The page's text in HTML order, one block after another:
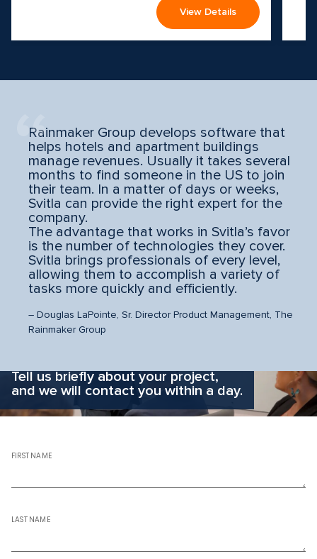
View Details
Play
Rainmaker Group develops software that
helps hotels and apartment buildings
manage revenues. Usually it takes several
months to find someone in the US to join
their team. In a matter of days or weeks,
Svitla can provide the right expert for the
company.
The advantage that works in Svitla’s favor
is the number of technologies they cover.
Svitla brings professionals of every level,
allowing them to accomplish a variety of
tasks more quickly and efficiently.
– Douglas LaPointe, Sr. Director Product Management, The
Rainmaker Group
Tell us briefly about your project,
and we will contact you within a day.
FIRST NAME
LAST NAME